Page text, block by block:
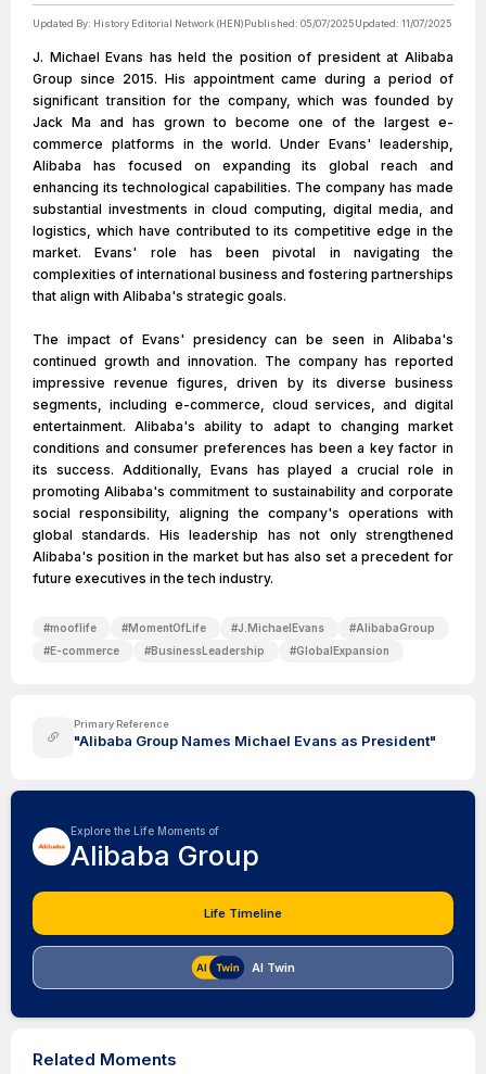
Updated By: History Editorial Network (HEN)Published: 05/07/2025Updated: 11/07/2025
J. Michael Evans has held the position of president at Alibaba
Group since 2015. His appointment came during a period of
significant transition for the company, which was founded by
Jack Ma and has grown to become one of the largest e-
commerce platforms in the world. Under Evans' leadership,
Alibaba has focused on expanding its global reach and
enhancing its technological capabilities. The company has made
substantial investments in cloud computing, digital media, and
logistics, which have contributed to its competitive edge in the
market. Evans' role has been pivotal in navigating the
complexities of international business and fostering partnerships
that align with Alibaba's strategic goals.
The impact of Evans' presidency can be seen in Alibaba's
continued growth and innovation. The company has reported
impressive revenue figures, driven by its diverse business
segments, including e-commerce, cloud services, and digital
entertainment. Alibaba's ability to adapt to changing market
conditions and consumer preferences has been a key factor in
its success. Additionally, Evans has played a crucial role in
promoting Alibaba's commitment to sustainability and corporate
social responsibility, aligning the company's operations with
global standards. His leadership has not only strengthened
Alibaba's position in the market but has also set a precedent for
future executives in the tech industry.
#mooflife #MomentOfLife #J.MichaelEvans #AlibabaGroup
#E-commerce #BusinessLeadership #GlobalExpansion
Primary Reference
"Alibaba Group Names Michael Evans as President"
Explore the Life Moments of
Alibaba Group
Life Timeline
AI Twin
Related Moments